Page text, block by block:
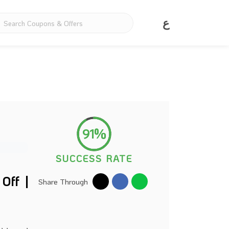
ع
Off |
91%
SUCCESS RATE
Share Through